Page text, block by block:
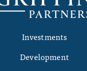
Investments
Development